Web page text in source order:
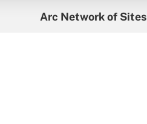
Arc Network of Sites